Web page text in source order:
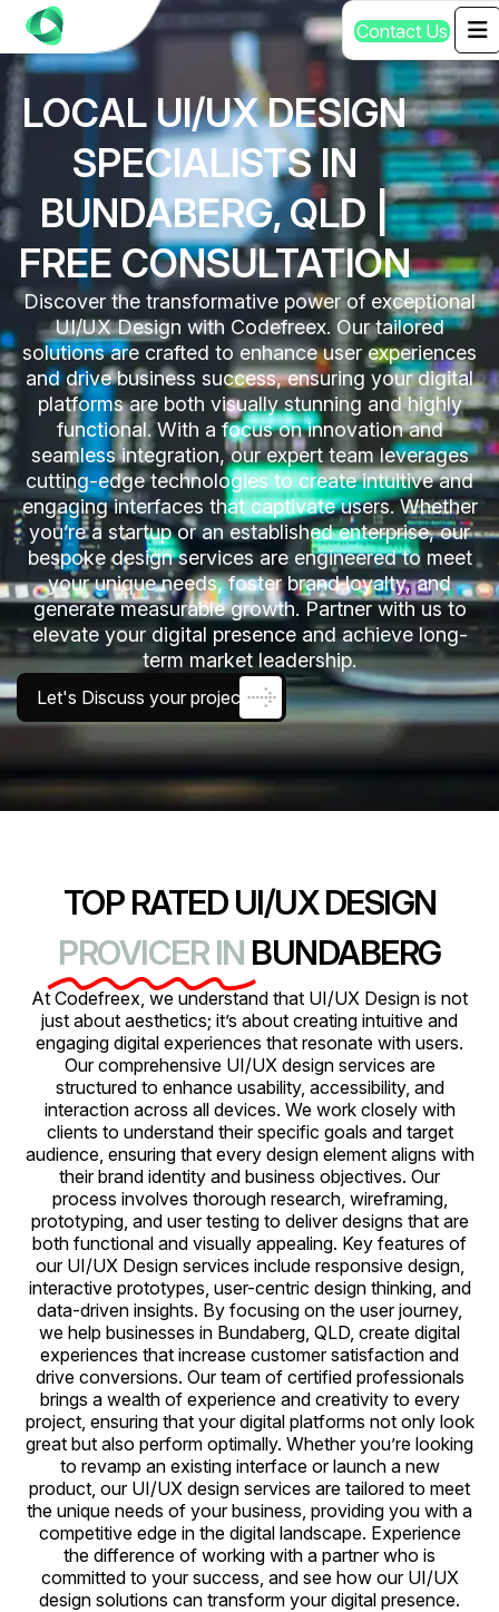
Contact Us
LOCAL UI/UX DESIGN
SPECIALISTS IN
BUNDABERG, QLD |
FREE CONSULTATION
Discover the transformative power of exceptional
UI/UX Design with Codefreex. Our tailored
solutions are crafted to enhance user experiences
and drive business success, ensuring your digital
platforms are both visually stunning and highly
functional. With a focus on innovation and
seamless integration, our expert team leverages
cutting-edge technologies to create intuitive and
engaging interfaces that captivate users. Whether
you’re a startup or an established enterprise, our
bespoke design services are engineered to meet
your unique needs, foster brand loyalty, and
generate measurable growth. Partner with us to
elevate your digital presence and achieve long-
term market leadership.
Let's Discuss your project
TOP RATED UI/UX DESIGN
PROVICER IN BUNDABERG
At Codefreex, we understand that UI/UX Design is not
just about aesthetics; it’s about creating intuitive and
engaging digital experiences that resonate with users.
Our comprehensive UI/UX design services are
structured to enhance usability, accessibility, and
interaction across all devices. We work closely with
clients to understand their specific goals and target
audience, ensuring that every design element aligns with
their brand identity and business objectives. Our
process involves thorough research, wireframing,
prototyping, and user testing to deliver designs that are
both functional and visually appealing. Key features of
our UI/UX Design services include responsive design,
interactive prototypes, user-centric design thinking, and
data-driven insights. By focusing on the user journey,
we help businesses in Bundaberg, QLD, create digital
experiences that increase customer satisfaction and
drive conversions. Our team of certified professionals
brings a wealth of experience and creativity to every
project, ensuring that your digital platforms not only look
great but also perform optimally. Whether you’re looking
to revamp an existing interface or launch a new
product, our UI/UX design services are tailored to meet
the unique needs of your business, providing you with a
competitive edge in the digital landscape. Experience
the difference of working with a partner who is
committed to your success, and see how our UI/UX
design solutions can transform your digital presence.